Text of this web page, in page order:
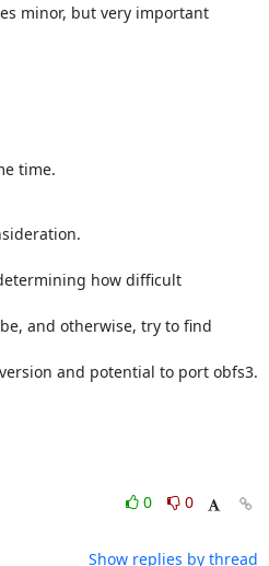
minor, but very important
time.
how difficult
and otherwise, try to find
and potential to port obfs3.
0
0
Show replies by thread